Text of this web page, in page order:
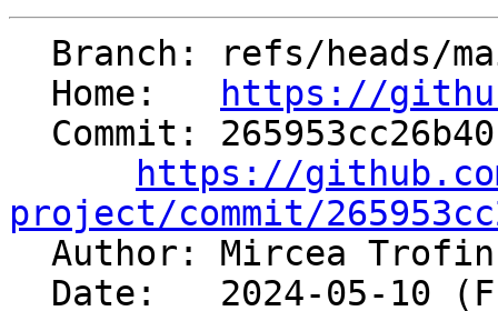
  Home:
https://
https://
project/commit/
Author: Mircea